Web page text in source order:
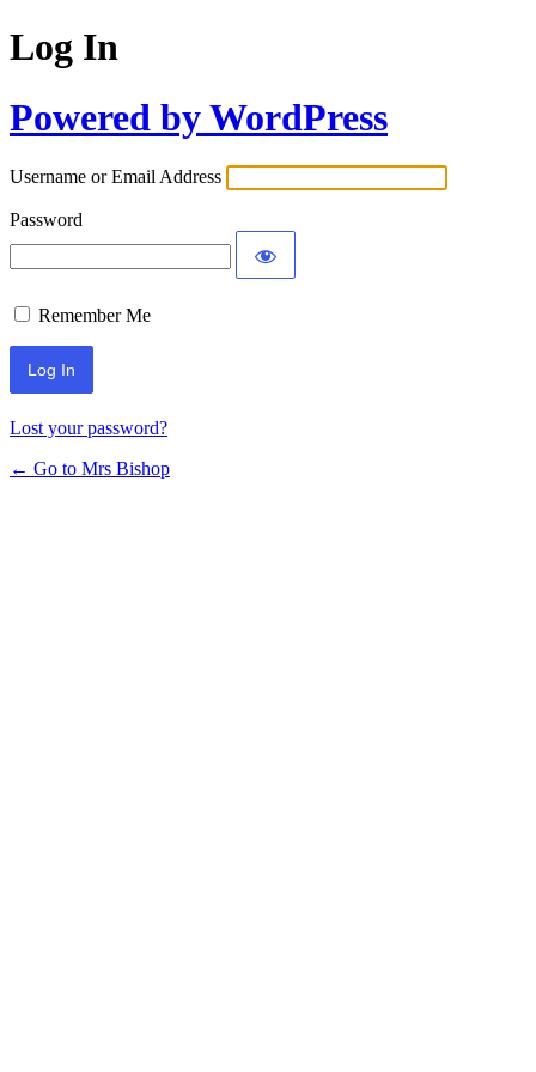
Log In
Powered by WordPress
Username or Email Address
Password
Remember Me
Lost your password?
← Go to Mrs Bishop